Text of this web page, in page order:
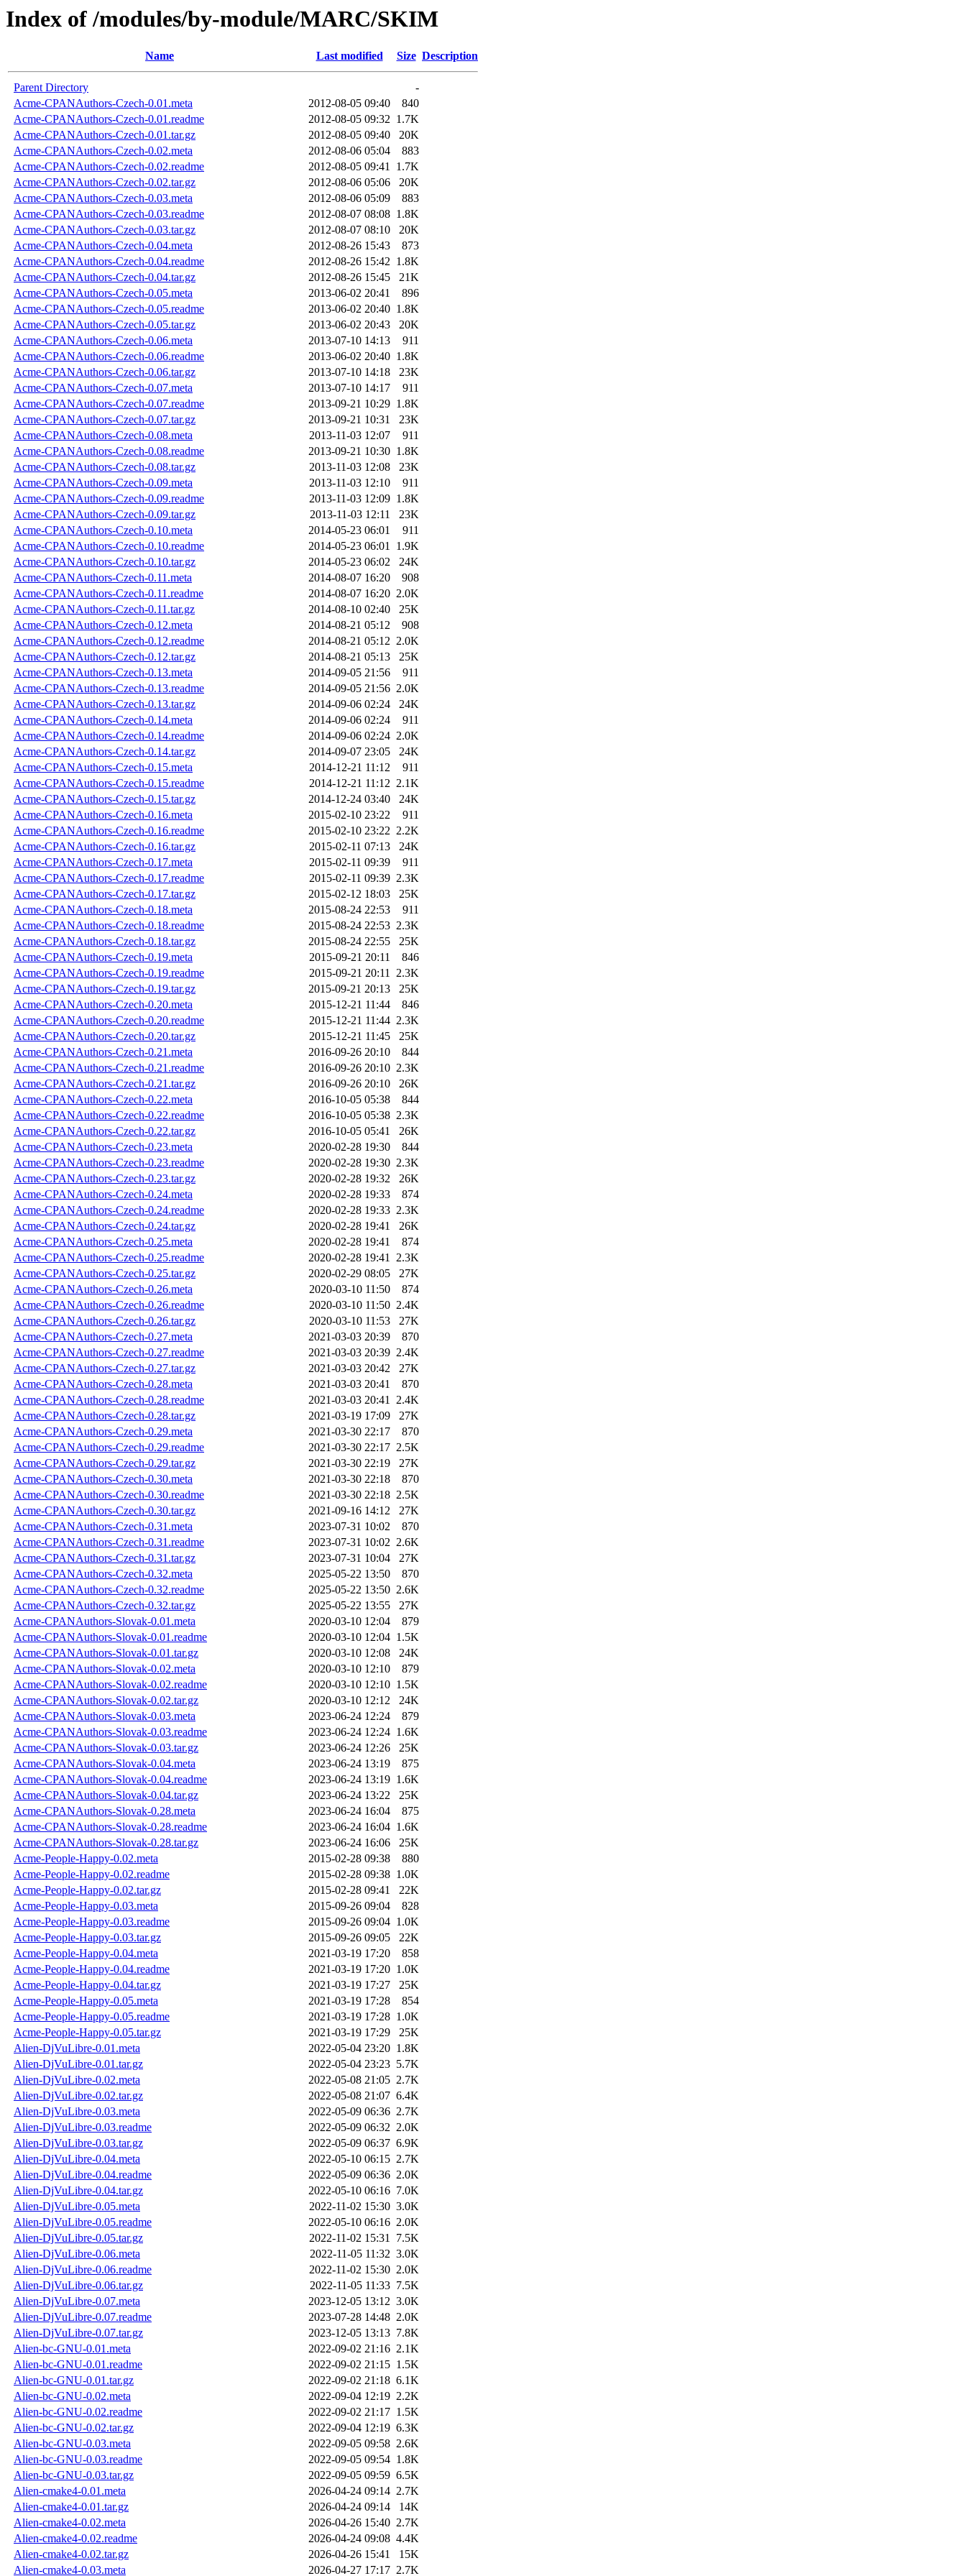
Index of /modules/by-module/MARC/SKIM
Name Last modified Size Description
Parent Directory
-
Acme-CPANAuthors-Czech-0.01.meta
2012-08-05 09:40
840
Acme-CPANAuthors-Czech-0.01.readme
2012-08-05 09:32 1.7K
Acme-CPANAuthors-Czech-0.01.tar.gz
2012-08-05 09:40
20K
Acme-CPANAuthors-Czech-0.02.meta
2012-08-06 05:04
883
Acme-CPANAuthors-Czech-0.02.readme
2012-08-05 09:41 1.7K
Acme-CPANAuthors-Czech-0.02.tar.gz
2012-08-06 05:06
20K
Acme-CPANAuthors-Czech-0.03.meta
2012-08-06 05:09
883
Acme-CPANAuthors-Czech-0.03.readme
2012-08-07 08:08 1.8K
Acme-CPANAuthors-Czech-0.03.tar.gz
2012-08-07 08:10
20K
Acme-CPANAuthors-Czech-0.04.meta
2012-08-26 15:43
873
Acme-CPANAuthors-Czech-0.04.readme
2012-08-26 15:42 1.8K
Acme-CPANAuthors-Czech-0.04.tar.gz
2012-08-26 15:45
21K
Acme-CPANAuthors-Czech-0.05.meta
2013-06-02 20:41
896
Acme-CPANAuthors-Czech-0.05.readme
2013-06-02 20:40 1.8K
Acme-CPANAuthors-Czech-0.05.tar.gz
2013-06-02 20:43
20K
Acme-CPANAuthors-Czech-0.06.meta
2013-07-10 14:13
911
Acme-CPANAuthors-Czech-0.06.readme
2013-06-02 20:40 1.8K
Acme-CPANAuthors-Czech-0.06.tar.gz
2013-07-10 14:18
23K
Acme-CPANAuthors-Czech-0.07.meta
2013-07-10 14:17
911
Acme-CPANAuthors-Czech-0.07.readme
2013-09-21 10:29 1.8K
Acme-CPANAuthors-Czech-0.07.tar.gz
2013-09-21 10:31
23K
Acme-CPANAuthors-Czech-0.08.meta
2013-11-03 12:07
911
Acme-CPANAuthors-Czech-0.08.readme
2013-09-21 10:30 1.8K
Acme-CPANAuthors-Czech-0.08.tar.gz
2013-11-03 12:08
23K
Acme-CPANAuthors-Czech-0.09.meta
2013-11-03 12:10
911
Acme-CPANAuthors-Czech-0.09.readme
2013-11-03 12:09 1.8K
Acme-CPANAuthors-Czech-0.09.tar.gz
2013-11-03 12:11
23K
Acme-CPANAuthors-Czech-0.10.meta
2014-05-23 06:01
911
Acme-CPANAuthors-Czech-0.10.readme
2014-05-23 06:01 1.9K
Acme-CPANAuthors-Czech-0.10.tar.gz
2014-05-23 06:02
24K
Acme-CPANAuthors-Czech-0.11.meta
2014-08-07 16:20
908
Acme-CPANAuthors-Czech-0.11.readme
2014-08-07 16:20 2.0K
Acme-CPANAuthors-Czech-0.11.tar.gz
2014-08-10 02:40
25K
Acme-CPANAuthors-Czech-0.12.meta
2014-08-21 05:12
908
Acme-CPANAuthors-Czech-0.12.readme
2014-08-21 05:12 2.0K
Acme-CPANAuthors-Czech-0.12.tar.gz
2014-08-21 05:13
25K
Acme-CPANAuthors-Czech-0.13.meta
2014-09-05 21:56
911
Acme-CPANAuthors-Czech-0.13.readme
2014-09-05 21:56 2.0K
Acme-CPANAuthors-Czech-0.13.tar.gz
2014-09-06 02:24
24K
Acme-CPANAuthors-Czech-0.14.meta
2014-09-06 02:24
911
Acme-CPANAuthors-Czech-0.14.readme
2014-09-06 02:24 2.0K
Acme-CPANAuthors-Czech-0.14.tar.gz
2014-09-07 23:05
24K
Acme-CPANAuthors-Czech-0.15.meta
2014-12-21 11:12
911
Acme-CPANAuthors-Czech-0.15.readme
2014-12-21 11:12 2.1K
Acme-CPANAuthors-Czech-0.15.tar.gz
2014-12-24 03:40
24K
Acme-CPANAuthors-Czech-0.16.meta
2015-02-10 23:22
911
Acme-CPANAuthors-Czech-0.16.readme
2015-02-10 23:22 2.2K
Acme-CPANAuthors-Czech-0.16.tar.gz
2015-02-11 07:13
24K
Acme-CPANAuthors-Czech-0.17.meta
2015-02-11 09:39
911
Acme-CPANAuthors-Czech-0.17.readme
2015-02-11 09:39 2.3K
Acme-CPANAuthors-Czech-0.17.tar.gz
2015-02-12 18:03
25K
Acme-CPANAuthors-Czech-0.18.meta
2015-08-24 22:53
911
Acme-CPANAuthors-Czech-0.18.readme
2015-08-24 22:53 2.3K
Acme-CPANAuthors-Czech-0.18.tar.gz
2015-08-24 22:55
25K
Acme-CPANAuthors-Czech-0.19.meta
2015-09-21 20:11
846
Acme-CPANAuthors-Czech-0.19.readme
2015-09-21 20:11 2.3K
Acme-CPANAuthors-Czech-0.19.tar.gz
2015-09-21 20:13
25K
Acme-CPANAuthors-Czech-0.20.meta
2015-12-21 11:44
846
Acme-CPANAuthors-Czech-0.20.readme
2015-12-21 11:44 2.3K
Acme-CPANAuthors-Czech-0.20.tar.gz
2015-12-21 11:45
25K
Acme-CPANAuthors-Czech-0.21.meta
2016-09-26 20:10
844
Acme-CPANAuthors-Czech-0.21.readme
2016-09-26 20:10 2.3K
Acme-CPANAuthors-Czech-0.21.tar.gz
2016-09-26 20:10
26K
Acme-CPANAuthors-Czech-0.22.meta
2016-10-05 05:38
844
Acme-CPANAuthors-Czech-0.22.readme
2016-10-05 05:38 2.3K
Acme-CPANAuthors-Czech-0.22.tar.gz
2016-10-05 05:41
26K
Acme-CPANAuthors-Czech-0.23.meta
2020-02-28 19:30
844
Acme-CPANAuthors-Czech-0.23.readme
2020-02-28 19:30 2.3K
Acme-CPANAuthors-Czech-0.23.tar.gz
2020-02-28 19:32
26K
Acme-CPANAuthors-Czech-0.24.meta
2020-02-28 19:33
874
Acme-CPANAuthors-Czech-0.24.readme
2020-02-28 19:33 2.3K
Acme-CPANAuthors-Czech-0.24.tar.gz
2020-02-28 19:41
26K
Acme-CPANAuthors-Czech-0.25.meta
2020-02-28 19:41
874
Acme-CPANAuthors-Czech-0.25.readme
2020-02-28 19:41 2.3K
Acme-CPANAuthors-Czech-0.25.tar.gz
2020-02-29 08:05
27K
Acme-CPANAuthors-Czech-0.26.meta
2020-03-10 11:50
874
Acme-CPANAuthors-Czech-0.26.readme
2020-03-10 11:50 2.4K
Acme-CPANAuthors-Czech-0.26.tar.gz
2020-03-10 11:53
27K
Acme-CPANAuthors-Czech-0.27.meta
2021-03-03 20:39
870
Acme-CPANAuthors-Czech-0.27.readme
2021-03-03 20:39 2.4K
Acme-CPANAuthors-Czech-0.27.tar.gz
2021-03-03 20:42
27K
Acme-CPANAuthors-Czech-0.28.meta
2021-03-03 20:41
870
Acme-CPANAuthors-Czech-0.28.readme
2021-03-03 20:41 2.4K
Acme-CPANAuthors-Czech-0.28.tar.gz
2021-03-19 17:09
27K
Acme-CPANAuthors-Czech-0.29.meta
2021-03-30 22:17
870
Acme-CPANAuthors-Czech-0.29.readme
2021-03-30 22:17 2.5K
Acme-CPANAuthors-Czech-0.29.tar.gz
2021-03-30 22:19
27K
Acme-CPANAuthors-Czech-0.30.meta
2021-03-30 22:18
870
Acme-CPANAuthors-Czech-0.30.readme
2021-03-30 22:18 2.5K
Acme-CPANAuthors-Czech-0.30.tar.gz
2021-09-16 14:12
27K
Acme-CPANAuthors-Czech-0.31.meta
2023-07-31 10:02
870
Acme-CPANAuthors-Czech-0.31.readme
2023-07-31 10:02 2.6K
Acme-CPANAuthors-Czech-0.31.tar.gz
2023-07-31 10:04
27K
Acme-CPANAuthors-Czech-0.32.meta
2025-05-22 13:50
870
Acme-CPANAuthors-Czech-0.32.readme
2025-05-22 13:50 2.6K
Acme-CPANAuthors-Czech-0.32.tar.gz
2025-05-22 13:55
27K
Acme-CPANAuthors-Slovak-0.01.meta
2020-03-10 12:04
879
Acme-CPANAuthors-Slovak-0.01.readme
2020-03-10 12:04 1.5K
Acme-CPANAuthors-Slovak-0.01.tar.gz
2020-03-10 12:08
24K
Acme-CPANAuthors-Slovak-0.02.meta
2020-03-10 12:10
879
Acme-CPANAuthors-Slovak-0.02.readme
2020-03-10 12:10 1.5K
Acme-CPANAuthors-Slovak-0.02.tar.gz
2020-03-10 12:12
24K
Acme-CPANAuthors-Slovak-0.03.meta
2023-06-24 12:24
879
Acme-CPANAuthors-Slovak-0.03.readme
2023-06-24 12:24 1.6K
Acme-CPANAuthors-Slovak-0.03.tar.gz
2023-06-24 12:26
25K
Acme-CPANAuthors-Slovak-0.04.meta
2023-06-24 13:19
875
Acme-CPANAuthors-Slovak-0.04.readme
2023-06-24 13:19 1.6K
Acme-CPANAuthors-Slovak-0.04.tar.gz
2023-06-24 13:22
25K
Acme-CPANAuthors-Slovak-0.28.meta
2023-06-24 16:04
875
Acme-CPANAuthors-Slovak-0.28.readme
2023-06-24 16:04 1.6K
Acme-CPANAuthors-Slovak-0.28.tar.gz
2023-06-24 16:06
25K
Acme-People-Happy-0.02.meta
2015-02-28 09:38
880
Acme-People-Happy-0.02.readme
2015-02-28 09:38 1.0K
Acme-People-Happy-0.02.tar.gz
2015-02-28 09:41
22K
Acme-People-Happy-0.03.meta
2015-09-26 09:04
828
Acme-People-Happy-0.03.readme
2015-09-26 09:04 1.0K
Acme-People-Happy-0.03.tar.gz
2015-09-26 09:05
22K
Acme-People-Happy-0.04.meta
2021-03-19 17:20
858
Acme-People-Happy-0.04.readme
2021-03-19 17:20 1.0K
Acme-People-Happy-0.04.tar.gz
2021-03-19 17:27
25K
Acme-People-Happy-0.05.meta
2021-03-19 17:28
854
Acme-People-Happy-0.05.readme
2021-03-19 17:28 1.0K
Acme-People-Happy-0.05.tar.gz
2021-03-19 17:29
25K
Alien-DjVuLibre-0.01.meta
2022-05-04 23:20 1.8K
Alien-DjVuLibre-0.01.tar.gz
2022-05-04 23:23 5.7K
Alien-DjVuLibre-0.02.meta
2022-05-08 21:05 2.7K
Alien-DjVuLibre-0.02.tar.gz
2022-05-08 21:07 6.4K
Alien-DjVuLibre-0.03.meta
2022-05-09 06:36 2.7K
Alien-DjVuLibre-0.03.readme
2022-05-09 06:32 2.0K
Alien-DjVuLibre-0.03.tar.gz
2022-05-09 06:37 6.9K
Alien-DjVuLibre-0.04.meta
2022-05-10 06:15 2.7K
Alien-DjVuLibre-0.04.readme
2022-05-09 06:36 2.0K
Alien-DjVuLibre-0.04.tar.gz
2022-05-10 06:16 7.0K
Alien-DjVuLibre-0.05.meta
2022-11-02 15:30 3.0K
Alien-DjVuLibre-0.05.readme
2022-05-10 06:16 2.0K
Alien-DjVuLibre-0.05.tar.gz
2022-11-02 15:31 7.5K
Alien-DjVuLibre-0.06.meta
2022-11-05 11:32 3.0K
Alien-DjVuLibre-0.06.readme
2022-11-02 15:30 2.0K
Alien-DjVuLibre-0.06.tar.gz
2022-11-05 11:33 7.5K
Alien-DjVuLibre-0.07.meta
2023-12-05 13:12 3.0K
Alien-DjVuLibre-0.07.readme
2023-07-28 14:48 2.0K
Alien-DjVuLibre-0.07.tar.gz
2023-12-05 13:13 7.8K
Alien-bc-GNU-0.01.meta
2022-09-02 21:16 2.1K
Alien-bc-GNU-0.01.readme
2022-09-02 21:15 1.5K
Alien-bc-GNU-0.01.tar.gz
2022-09-02 21:18 6.1K
Alien-bc-GNU-0.02.meta
2022-09-04 12:19 2.2K
Alien-bc-GNU-0.02.readme
2022-09-02 21:17 1.5K
Alien-bc-GNU-0.02.tar.gz
2022-09-04 12:19 6.3K
Alien-bc-GNU-0.03.meta
2022-09-05 09:58 2.6K
Alien-bc-GNU-0.03.readme
2022-09-05 09:54 1.8K
Alien-bc-GNU-0.03.tar.gz
2022-09-05 09:59 6.5K
Alien-cmake4-0.01.meta
2026-04-24 09:14 2.7K
Alien-cmake4-0.01.tar.gz
2026-04-24 09:14
14K
Alien-cmake4-0.02.meta
2026-04-26 15:40 2.7K
Alien-cmake4-0.02.readme
2026-04-24 09:08 4.4K
Alien-cmake4-0.02.tar.gz
2026-04-26 15:41
15K
Alien-cmake4-0.03.meta
2026-04-27 17:17 2.7K